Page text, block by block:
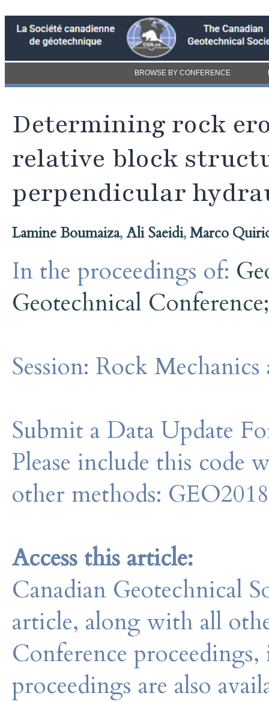
BROWSE BY CONFERENCE
Determining rock
relative block
perpendicular
Lamine Boumaiza,Ali Saeidi,Marco
In the proceedings of:
Geotechnical
Session: Rock
Submit a Data Update
Please include this code
other methods:
Access this article:
Canadian Geotechnical
article, along with all
Conference
proceedings are also